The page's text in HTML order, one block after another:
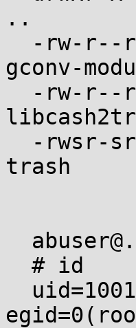
..
gconv-
trash